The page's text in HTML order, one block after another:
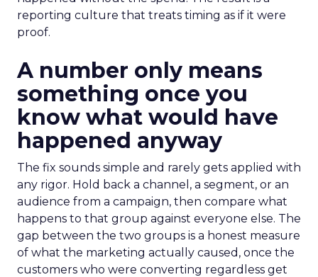
reporting culture that treats timing as if it were
proof.
A number only means
something once you
know what would have
happened anyway
The fix sounds simple and rarely gets applied with
any rigor. Hold back a channel, a segment, or an
audience from a campaign, then compare what
happens to that group against everyone else. The
gap between the two groups is a honest measure
of what the marketing actually caused, once the
customers who were converting regardless get